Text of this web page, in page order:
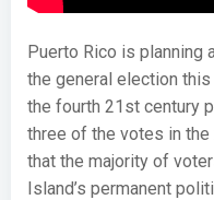
Puerto Rico is planning
the general election this
the fourth 21st century
three of the votes in
that the majority of
Island’s permanent